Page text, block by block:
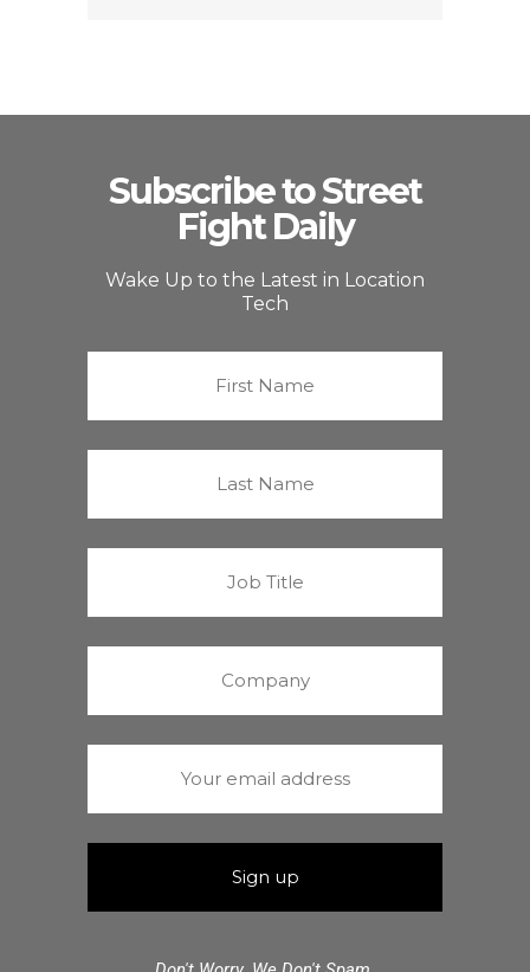
Subscribe to Street
Fight Daily
Wake Up to the Latest in Location
Tech